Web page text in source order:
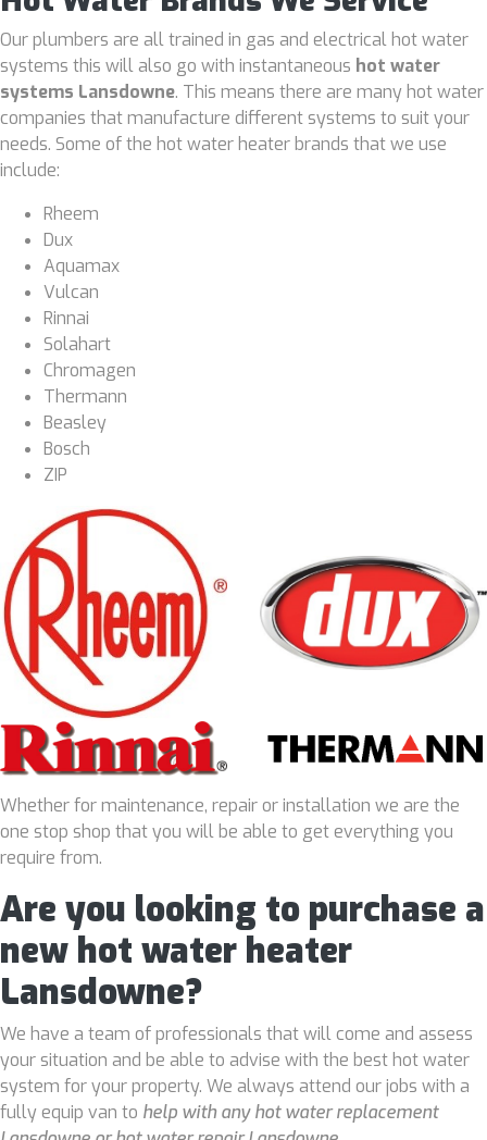
Our plumbers are all trained in gas and electrical hot water
systems this will also go with instantaneous hot water
systems Lansdowne. This means there are many hot water
companies that manufacture different systems to suit your
needs. Some of the hot water heater brands that we use
include:
Rheem
Dux
Aquamax
Vulcan
Rinnai
Solahart
Chromagen
Thermann
Beasley
Bosch
ZIP
Whether for maintenance, repair or installation we are the
one stop shop that you will be able to get everything you
require from.
Are you looking to purchase a
new hot water heater
Lansdowne?
We have a team of professionals that will come and assess
your situation and be able to advise with the best hot water
system for your property. We always attend our jobs with a
fully equip van to help with any hot water replacement